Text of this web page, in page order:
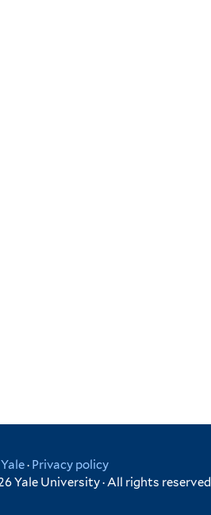
· Privacy policy
Yale University · All rights reserved